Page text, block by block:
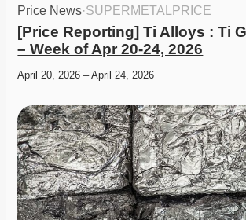
Price News·SUPERMETALPRICE
[Price Reporting] Ti Alloys : Ti
– Week of Apr 20-24, 2026
April 20, 2026 – April 24, 2026